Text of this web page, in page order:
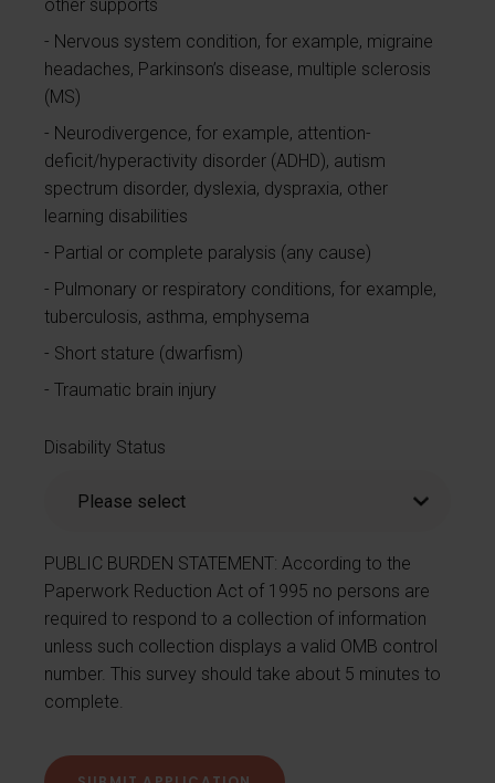
other supports
Nervous system condition, for example, migraine
headaches, Parkinson’s disease, multiple sclerosis
(MS)
Neurodivergence, for example, attention-
deficit/hyperactivity disorder (ADHD), autism
spectrum disorder, dyslexia, dyspraxia, other
learning disabilities
Partial or complete paralysis (any cause)
Pulmonary or respiratory conditions, for example,
tuberculosis, asthma, emphysema
Short stature (dwarfism)
Traumatic brain injury
Disability Status
PUBLIC BURDEN STATEMENT: According to the
Paperwork Reduction Act of 1995 no persons are
required to respond to a collection of information
unless such collection displays a valid OMB control
number. This survey should take about 5 minutes to
complete.